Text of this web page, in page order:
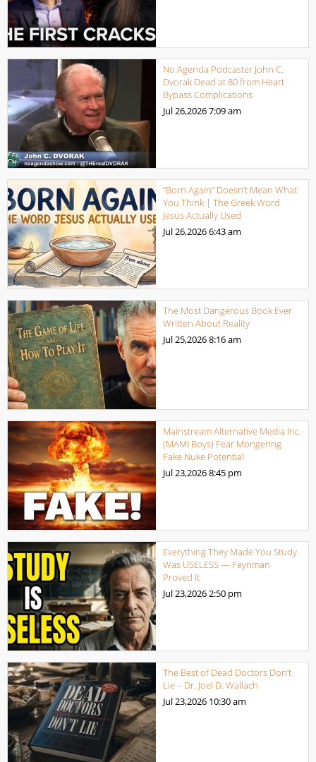
No Agenda Podcaster John C.
Dvorak Dead at 80 from Heart
Bypass Complications
Jul 26,20267:09 am
“Born Again” Doesn’t Mean What
You Think | The Greek Word
Jesus Actually Used
Jul 26,20266:43 am
The Most Dangerous Book Ever
Written About Reality
Jul 25,20268:16 am
Mainstream Alternative Media Inc.
(MAMI Boys) Fear Mongering
Fake Nuke Potential
Jul 23,20268:45 pm
Everything They Made You Study
Was USELESS — Feynman
Proved It
Jul 23,20262:50 pm
The Best of Dead Doctors Don’t
Lie – Dr. Joel D. Wallach
Jul 23,2026 10:30 am